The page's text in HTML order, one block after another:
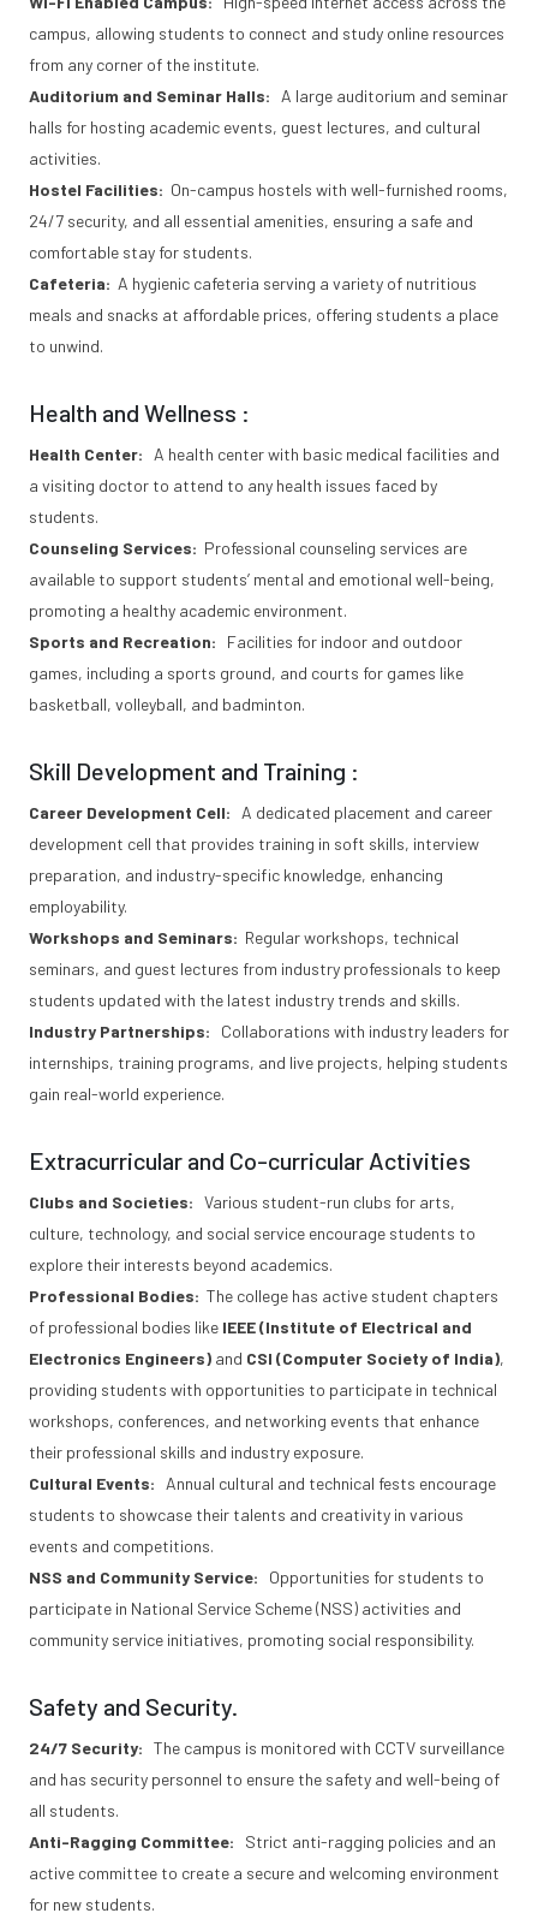
campus, allowing students to connect and study online resources
from any corner of the institute.
Auditorium and Seminar Halls:
A large auditorium and seminar
halls for hosting academic events, guest lectures, and cultural
activities.
Hostel Facilities: On-campus hostels with well-furnished rooms,
24/7 security, and all essential amenities, ensuring a safe and
comfortable stay for students.
Cafeteria: A hygienic cafeteria serving a variety of nutritious
meals and snacks at affordable prices, offering students a place
to unwind.
Health and Wellness :
Health Center:
A health center with basic medical facilities and
a visiting doctor to attend to any health issues faced by
students.
Counseling Services: Professional counseling services are
available to support students’ mental and emotional well-being,
promoting a healthy academic environment.
Sports and Recreation:
Facilities for indoor and outdoor
games, including a sports ground, and courts for games like
basketball, volleyball, and badminton.
Skill Development and Training :
Career Development Cell:
A dedicated placement and career
development cell that provides training in soft skills, interview
preparation, and industry-specific knowledge, enhancing
employability.
Workshops and Seminars: Regular workshops, technical
seminars, and guest lectures from industry professionals to keep
students updated with the latest industry trends and skills.
Industry Partnerships:
Collaborations with industry leaders for
internships, training programs, and live projects, helping students
gain real-world experience.
Extracurricular and Co-curricular Activities
Clubs and Societies: Various student-run clubs for arts,
culture, technology, and social service encourage students to
explore their interests beyond academics.
Professional Bodies: The college has active student chapters
of professional bodies like IEEE (Institute of Electrical and
Electronics Engineers) and CSI (Computer Society of India),
providing students with opportunities to participate in technical
workshops, conferences, and networking events that enhance
their professional skills and industry exposure.
Cultural Events:
Annual cultural and technical fests encourage
students to showcase their talents and creativity in various
events and competitions.
NSS and Community Service:
Opportunities for students to
participate in National Service Scheme (NSS) activities and
community service initiatives, promoting social responsibility.
Safety and Security.
24/7 Security: The campus is monitored with CCTV surveillance
and has security personnel to ensure the safety and well-being of
all students.
Anti-Ragging Committee:
Strict anti-ragging policies and an
active committee to create a secure and welcoming environment
for new students.